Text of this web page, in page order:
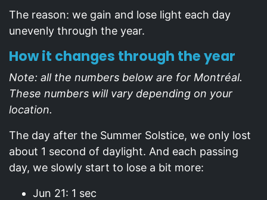
The reason: we gain and lose light each day
unevenly through the year.
How it changes through the year
Note: all the numbers below are for Montréal.
These numbers will vary depending on your
location.
The day after the Summer Solstice, we only lost
about 1 second of daylight. And each passing
day, we slowly start to lose a bit more:
Jun 21: 1 sec